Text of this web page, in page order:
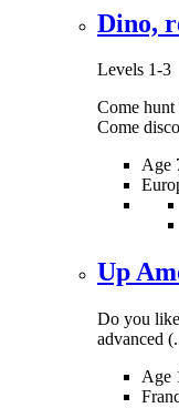
Dino,
Levels 1-3
Come hunt
Come
Age
Up
Do you
advanced
Age